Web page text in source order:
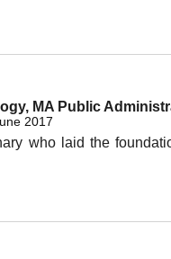
MA Public
2017
who laid the